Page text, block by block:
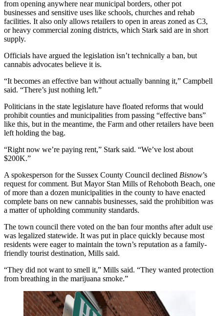
from opening anywhere near municipal borders, other pot
businesses and sensitive uses like schools, churches and rehab
facilities. It also only allows retailers to open in areas zoned as C3,
or heavy commercial zoning districts, which Stark said are in short
supply.
Officials have argued the legislation isn’t technically a ban, but
cannabis advocates believe it is.
“It becomes an effective ban without actually banning it,” Campbell
said. “There’s just nothing left.”
Politicians in the state legislature have floated reforms that would
prohibit counties and municipalities from passing “effective bans”
like this, but in the meantime, the Farm and other retailers have been
left holding the bag.
“Right now we’re paying rent,” Stark said. “We’ve lost about
$200K.”
A spokesperson for the Sussex County Council declined Bisnow’s
request for comment. But Mayor Stan Mills ofRehoboth Beach, one
of more than a dozen municipalities in the county to have enacted
complete bans on new cannabis businesses, said the prohibition was
a matter of upholding community standards.
The town council there voted on the ban four months after adult use
was legalized statewide. It was put in place quickly because most
residents were eager to maintain the town’s reputation as a family-
friendly tourist destination, Mills said.
“They did not want to smell it,” Mills said. “They wanted protection
from breathing in the marijuana smoke.”